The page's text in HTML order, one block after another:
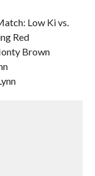
Low Ki vs.
Red
Brown